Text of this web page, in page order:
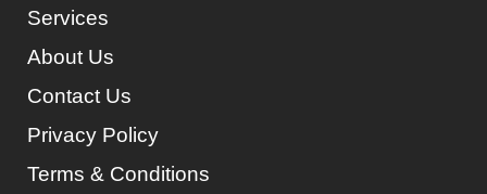
Services
About Us
Contact Us
Privacy Policy
Terms & Conditions